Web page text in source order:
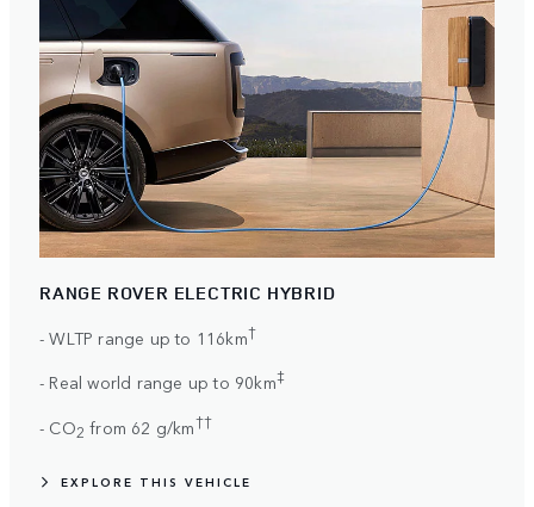
RANGE ROVER ELECTRIC HYBRID
- WLTP range up to 116km†
- Real world range up to 90km‡
- CO2 from 62 g/km††
EXPLORE THIS VEHICLE